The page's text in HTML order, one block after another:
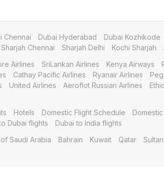
Chennai Dubai Hyderabad Dubai Kozhikode
Sharjah Chennai Sharjah Delhi Kochi Sharjah
Airlines SriLankan Airlines Kenya Airways
Cathay Pacific Airlines Ryanair Airlines
United Airlines Aeroflot Russian Airlines
Hotels Domestic Flight Schedule
Dubai flights
Dubai to India flights
Saudi Arabia Bahrain Kuwait Qatar